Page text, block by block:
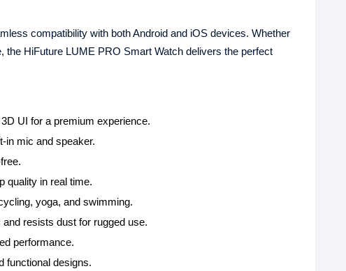
compatibility with both Android and iOS devices. Whether
HiFuture LUME PRO Smart Watch delivers the perfect
UI for a premium experience.
in mic and speaker.
quality in real time.
yoga, and swimming.
resists dust for rugged use.
performance.
functional designs.